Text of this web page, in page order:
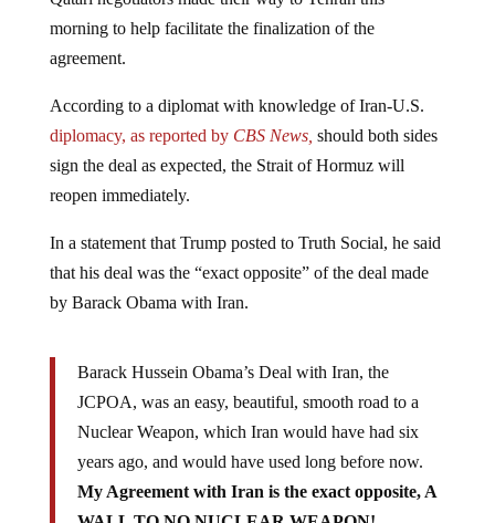
morning to help facilitate the finalization of the
agreement.
diplomacy, as reported byCBS News,should both sides
sign the deal as expected, the Strait of Hormuz will
reopen immediately.
that his deal was the “exact opposite” of the deal made
by Barack Obama with Iran.
JCPOA, was an easy, beautiful, smooth road to a
Nuclear Weapon, which Iran would have had six
years ago, and would have used long before now.
My Agreement with Iran is the exact opposite, A
WALL TO NO NUCLEAR WEAPON!